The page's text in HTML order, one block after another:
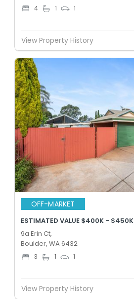
4 1 1
View Property History
OFF-MARKET
ESTIMATED VALUE $400K - $450K
9a Erin Ct,
Boulder, WA 6432
3 1 1
View Property History